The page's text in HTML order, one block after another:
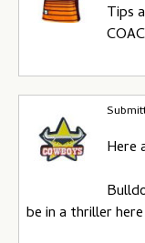
Tips
Here
be in a thriller here